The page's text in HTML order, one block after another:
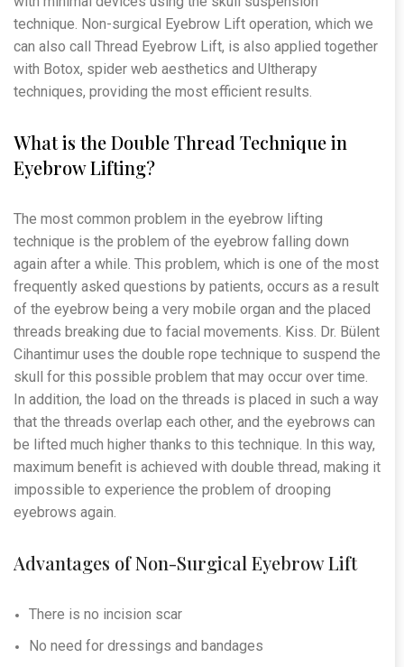
technique. Non-surgical Eyebrow Lift operation, which we
can also call Thread Eyebrow Lift, is also applied together
with Botox, spider web aesthetics and Ultherapy
techniques, providing the most efficient results.
What is the Double Thread Technique in
Eyebrow Lifting?
The most common problem in the eyebrow lifting
technique is the problem of the eyebrow falling down
again after a while. This problem, which is one of the most
frequently asked questions by patients, occurs as a result
of the eyebrow being a very mobile organ and the placed
threads breaking due to facial movements. Kiss. Dr. Bülent
Cihantimur uses the double rope technique to suspend the
skull for this possible problem that may occur over time.
In addition, the load on the threads is placed in such a way
that the threads overlap each other, and the eyebrows can
be lifted much higher thanks to this technique. In this way,
maximum benefit is achieved with double thread, making it
impossible to experience the problem of drooping
eyebrows again.
Advantages of Non-Surgical Eyebrow Lift
There is no incision scar
No need for dressings and bandages